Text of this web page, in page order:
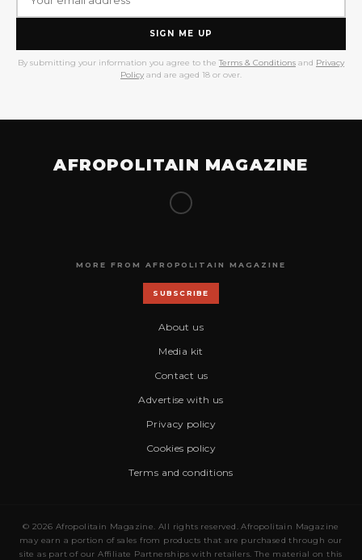
SIGN ME UP
By submitting your information you agree to the Terms & Conditions and Privacy
Policy and are aged 18 or over.
AFROPOLITAIN MAGAZINE
MORE FROM AFROPOLITAIN MAGAZINE
SUBSCRIBE
About us
Media kit
Contact us
Advertise with us
Privacy policy
Cookies policy
Terms and conditions
© 2026 Afropolitain Magazine. All rights reserved. Afropolitain Magazine
may earn a portion of sales from products that are purchased through our
site as part of our Affiliate Partnerships with retailers. The material on this